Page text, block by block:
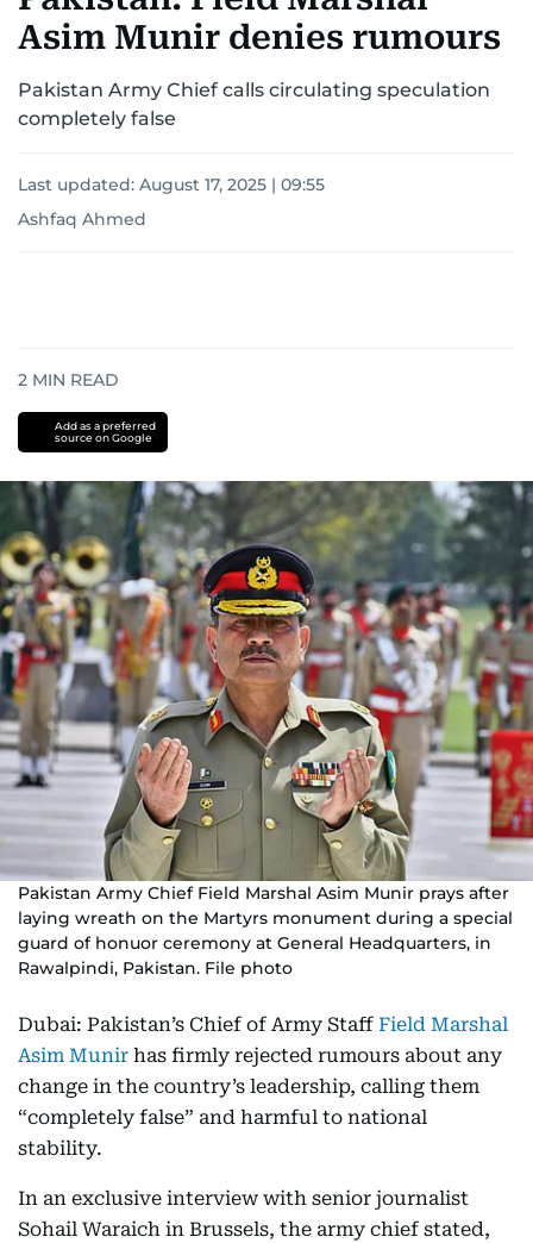
Asim Munir denies rumours
Pakistan Army Chief calls circulating speculation
completely false
Last updated: August 17, 2025 | 09:55
Ashfaq Ahmed
2 MIN READ
Add as a preferred
source on Google
Pakistan Army Chief Field Marshal Asim Munir prays after
laying wreath on the Martyrs monument during a special
guard of honuor ceremony at General Headquarters, in
Rawalpindi, Pakistan. File photo
Dubai: Pakistan’s Chief of Army Staff Field Marshal
Asim Munir has firmly rejected rumours about any
change in the country’s leadership, calling them
“completely false” and harmful to national
stability.
In an exclusive interview with senior journalist
Sohail Waraich in Brussels, the army chief stated,